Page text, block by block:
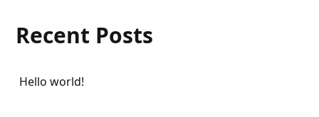
Recent Posts
Hello world!